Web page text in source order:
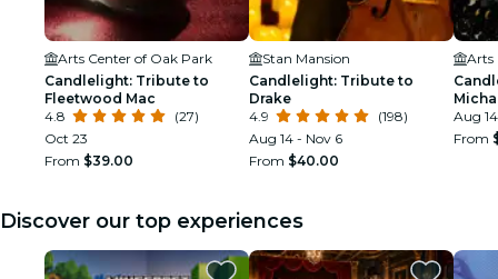
Arts Center of Oak Park
Candlelight: Tribute to
Fleetwood Mac
4.8
(27)
Oct 23
From $39.00
Stan Mansion
Candlelight: Tribute to
Drake
4.9
(198)
Aug 14 - Nov 6
From $40.00
Arts
Aug
From
Discover our top experiences